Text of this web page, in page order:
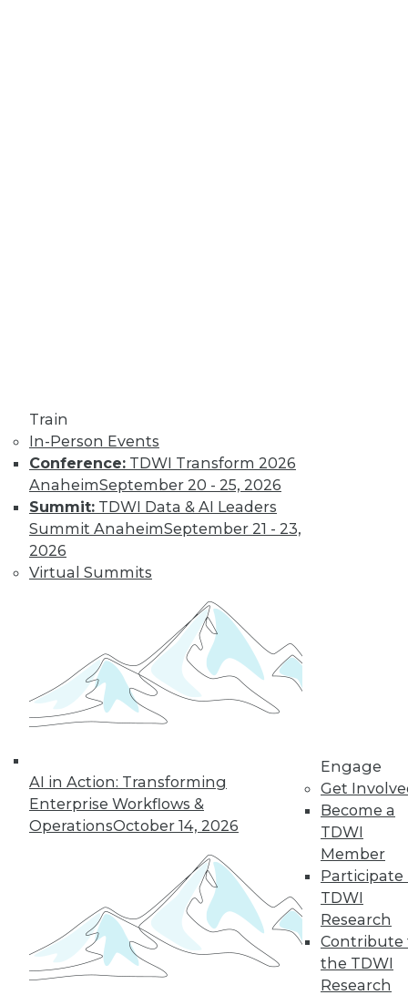
Train
In-Person Events
Conference: TDWI Transform 2026
AnaheimSeptember 20 - 25, 2026
Summit: TDWI Data & AI Leaders
Summit AnaheimSeptember 21 - 23,
2026
Virtual Summits
AI in Action: Transforming
Enterprise Workflows &
OperationsOctober 14, 2026
Engage
Get
Become a
TDWI
Member
Participate
TDWI
Research
Contribute
the TDWI
Research
customer data being acquired and
protected? Some solutions have their
own set of downsides.
By Mike MacPherson
Scientists,
Analytics
Engineers Have
the Sexiest Job
Why the analytics
scientist as the world’s sexiest job, and
how the modern data stack plays a part
in this trend.
By Cindi Howson, Michael Ritchie
« previous 9 10 11
12 13 16 17